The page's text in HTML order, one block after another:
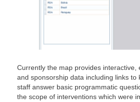
Currently the map provides
and sponsorship data including links
staff answer basic programmatic
the scope of interventions which were